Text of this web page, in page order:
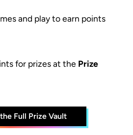
and play to earn points
for prizes at the Prize
Full Prize Vault